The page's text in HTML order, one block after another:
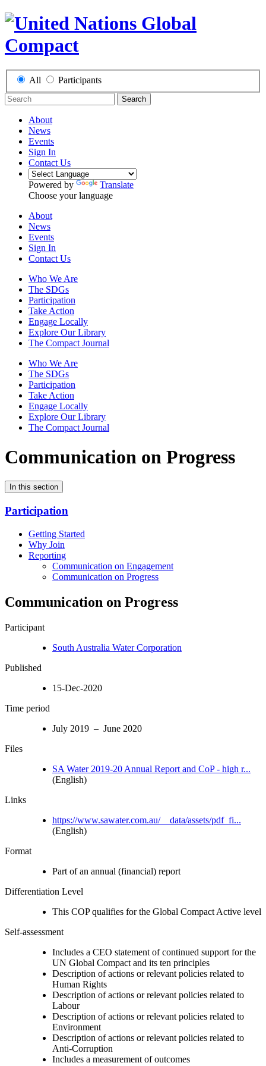
All Participants
Search
About
News
Events
Sign In
Contact Us
Powered by
Translate
Choose your language
About
News
Events
Sign In
Contact Us
Who We Are
The SDGs
Participation
Take Action
Engage Locally
Explore Our Library
The Compact Journal
Who We Are
The SDGs
Participation
Take Action
Engage Locally
Explore Our Library
The Compact Journal
Communication on Progress
In this section
Participation
Getting Started
Why Join
Reporting
Communication on Engagement
Communication on Progress
Communication on Progress
Participant
South Australia Water Corporation
Published
15-Dec-2020
Time period
July 2019 – June 2020
Files
SA Water 2019-20 Annual Report and CoP - high r...
(English)
Links
https://www.sawater.com.au/__data/assets/pdf_fi...
(English)
Format
Part of an annual (financial) report
Differentiation Level
This COP qualifies for the Global Compact Active level
Self-assessment
Includes a CEO statement of continued support for the
UN Global Compact and its ten principles
Description of actions or relevant policies related to
Human Rights
Description of actions or relevant policies related to
Labour
Description of actions or relevant policies related to
Environment
Description of actions or relevant policies related to
Anti-Corruption
Includes a measurement of outcomes